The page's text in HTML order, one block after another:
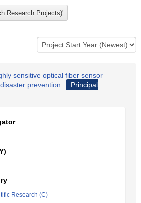
sensitive optical fiber sensor
prevention
Principal
Research (C)